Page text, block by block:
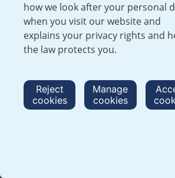
services, operating within a
complementing international
Urenco is making a positive
are committed to achieving
We are committed to
activities with clear
nurturing the next
how we look after your personal
when you visit our website and
explains your privacy rights and
the law protects you.
Reject
cookies
Manage
cookies